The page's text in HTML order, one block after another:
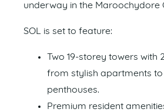
underway in the Maroochydore
SOL is set to feature:
Two 19-storey towers with
from stylish apartments to
penthouses.
Premium resident